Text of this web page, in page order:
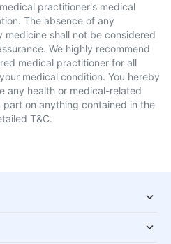
practitioner's medical
The absence of any
medicine shall not be considered
We highly recommend
medical practitioner for all
medical condition. You hereby
any health or medical-related
on anything contained in the
T&C.